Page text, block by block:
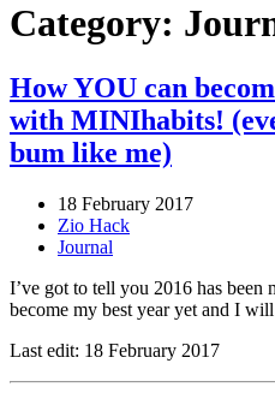
Category:
How YOU can
with MINIhabits!
bum like me)
18 February 2017
Zio Hack
Journal
I’ve got to tell you 2016 has been
become my best year yet and I
Last edit: 18 February 2017